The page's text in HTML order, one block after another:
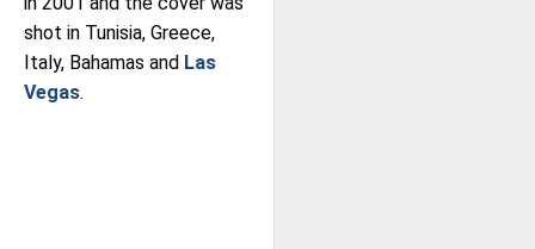
shot in Tunisia, Greece,
Italy, Bahamas and Las
Vegas.